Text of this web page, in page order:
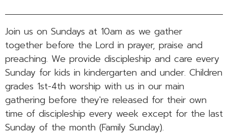
Join us on Sundays at 10am as we gather
together before the Lord in prayer, praise and
preaching. We provide discipleship and care every
Sunday for kids in kindergarten and under. Children
grades 1st-4th worship with us in our main
gathering before they're released for their own
time of discipleship every week except for the last
Sunday of the month (Family Sunday).